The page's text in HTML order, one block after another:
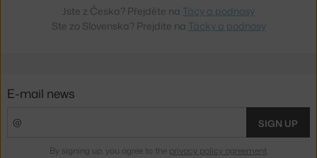
Jste z Česka? Přejděte na Tácy a podnosy
Ste zo Slovenska? Prejdite na Tácky a podnosy
E-mail news
SIGN UP
By signing up, you agree to the privacy policy agreement.